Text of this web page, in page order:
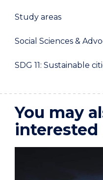
Study areas
Social Sciences &
SDG 11: Sustainable
You may
interested